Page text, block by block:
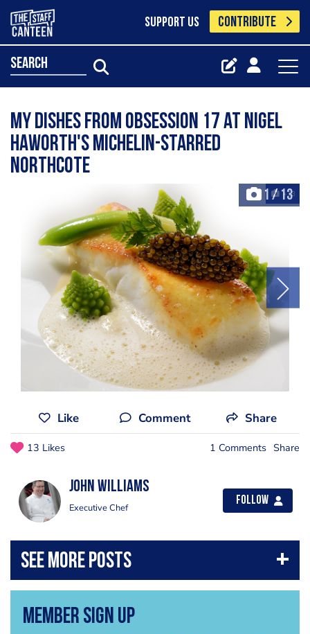
SUPPORT US CONTRIBUTE
search
My dishes from Obsession 17 at Nigel
Haworth's Michelin-starred
Northcote
1 /13
+13
Like Comment Share
13 Likes 1 Comments Share
John Williams
Executive Chef
Follow
Member Sign Up